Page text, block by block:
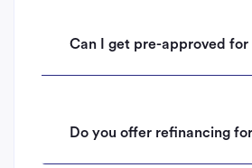
Can I get pre-approved
Do you offer refinancing